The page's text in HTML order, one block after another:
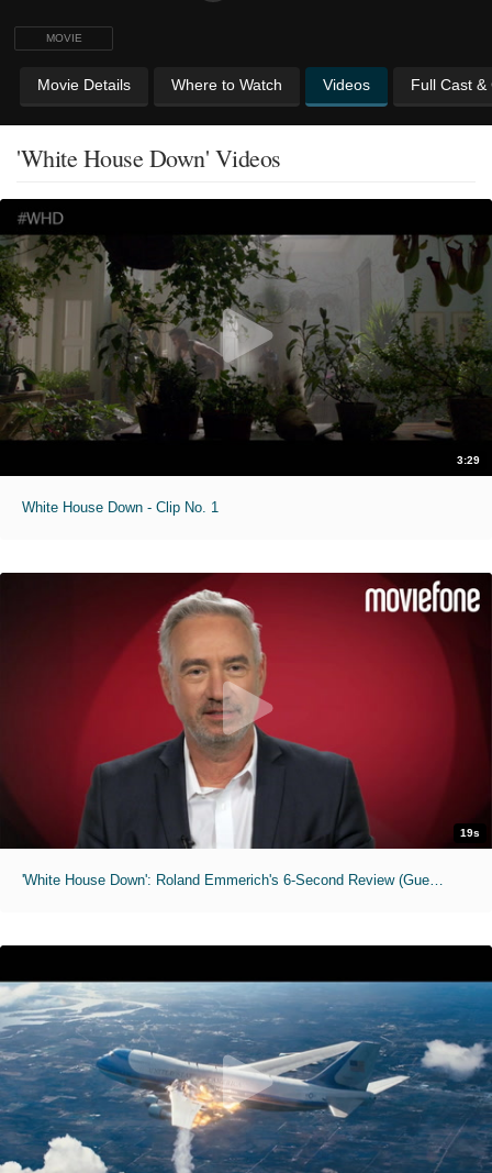
MOVIE
Movie Details Where to Watch Videos Full Cast &
'White House Down' Videos
3:29
White House Down - Clip No. 1
19s
'White House Down': Roland Emmerich's 6-Second Review (Guest Editor Series)